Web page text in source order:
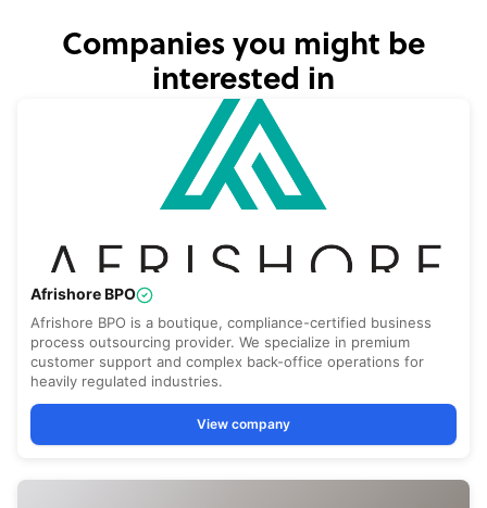
Companies you might be
interested in